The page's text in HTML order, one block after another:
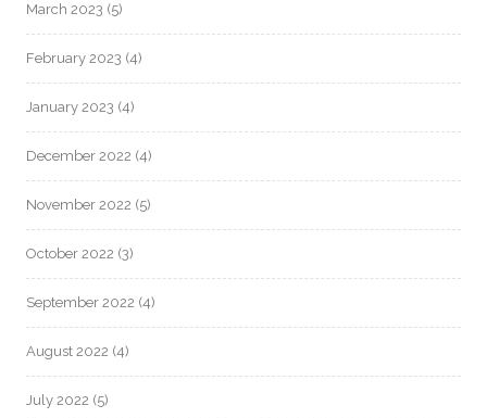
March 2023 (5)
February 2023 (4)
January 2023 (4)
December 2022 (4)
November 2022 (5)
October 2022 (3)
September 2022 (4)
August 2022 (4)
July 2022 (5)